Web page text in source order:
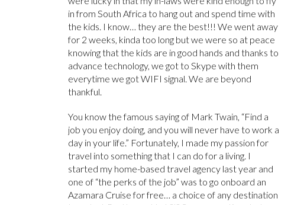
in from South Africa to hang out and spend time with
the kids. I know… they are the best!!! We went away
for 2 weeks, kinda too long but we were so at peace
knowing that the kids are in good hands and thanks to
advance technology, we got to Skype with them
everytime we got WIFI signal. We are beyond
thankful.
You know the famous saying of Mark Twain, “Find a
job you enjoy doing, and you will never have to work a
day in your life.” Fortunately, I made my passion for
travel into something that I can do for a living. I
started my home-based travel agency last year and
one of “the perks of the job” was to go onboard an
Azamara Cruise for free… a choice of any destination